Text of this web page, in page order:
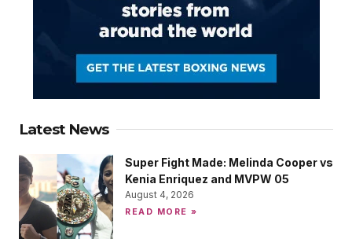
Latest News
Super Fight Made: Melinda Cooper vs
Kenia Enriquez and MVPW 05
August 4, 2026
READ MORE »